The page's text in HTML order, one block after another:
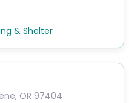
& Shelter
, OR 97404